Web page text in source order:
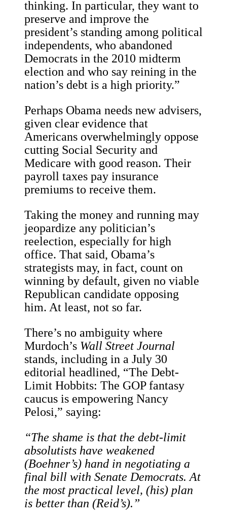
thinking. In particular, they want to
preserve and improve the
president’s standing among political
independents, who abandoned
Democrats in the 2010 midterm
election and who say reining in the
nation’s debt is a high priority.”
Perhaps Obama needs new advisers,
given clear evidence that
Americans overwhelmingly oppose
cutting Social Security and
Medicare with good reason. Their
payroll taxes pay insurance
premiums to receive them.
Taking the money and running may
jeopardize any politician’s
reelection, especially for high
office. That said, Obama’s
strategists may, in fact, count on
winning by default, given no viable
Republican candidate opposing
him. At least, not so far.
There’s no ambiguity where
Murdoch’s Wall Street Journal
stands, including in a July 30
editorial headlined, “The Debt-
Limit Hobbits: The GOP fantasy
caucus is empowering Nancy
Pelosi,” saying:
“The shame is that the debt-limit
absolutists have weakened
(Boehner’s) hand in negotiating a
final bill with Senate Democrats. At
the most practical level, (his) plan
is better than (Reid’s).”